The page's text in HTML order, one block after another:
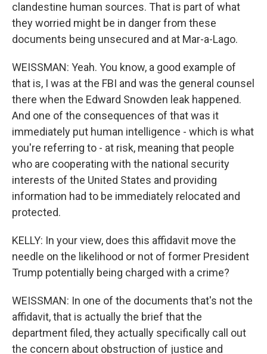
clandestine human sources. That is part of what
they worried might be in danger from these
documents being unsecured and at Mar-a-Lago.
WEISSMAN: Yeah. You know, a good example of
that is, I was at the FBI and was the general counsel
there when the Edward Snowden leak happened.
And one of the consequences of that was it
immediately put human intelligence - which is what
you're referring to - at risk, meaning that people
who are cooperating with the national security
interests of the United States and providing
information had to be immediately relocated and
protected.
KELLY: In your view, does this affidavit move the
needle on the likelihood or not of former President
Trump potentially being charged with a crime?
WEISSMAN: In one of the documents that's not the
affidavit, that is actually the brief that the
department filed, they actually specifically call out
the concern about obstruction of justice and